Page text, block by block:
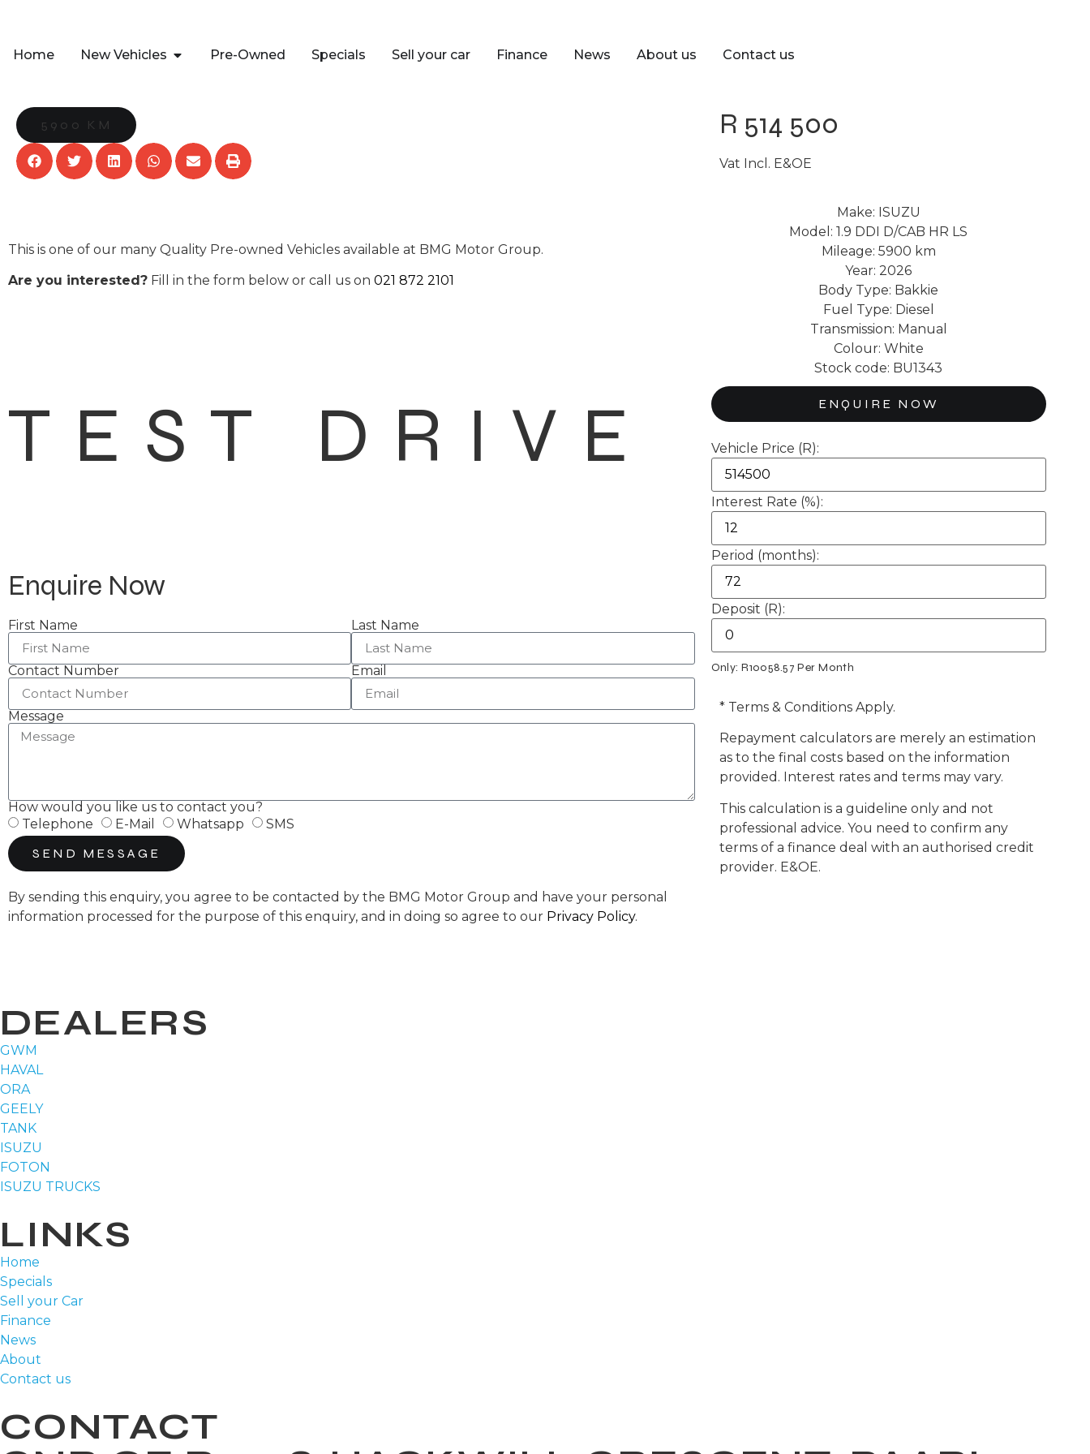
Home New Vehicles Pre-Owned Specials Sell your car Finance News About us Contact us
5900 KM
This is one of our many Quality Pre-owned Vehicles available at BMG Motor Group.
Are you interested? Fill in the form below or call us on 021 872 2101
TEST DRIVE
Enquire Now
First Name Last Name
Contact Number Email
Message
How would you like us to contact you?
Telephone
E-Mail Whatsapp
SMS
SEND MESSAGE
By sending this enquiry, you agree to be contacted by the BMG Motor Group and have your personal
information processed for the purpose of this enquiry, and in doing so agree to our Privacy Policy.
R 514 500
Vat Incl. E&OE
Make: ISUZU
Model: 1.9 DDI D/CAB HR LS
Mileage: 5900 km
Year: 2026
Body Type: Bakkie
Fuel Type: Diesel
Transmission: Manual
Colour: White
Stock code: BU1343
ENQUIRE NOW
Vehicle Price (R):
Interest Rate (%):
Period (months):
Deposit (R):
Only: R10058.57 Per Month
* Terms & Conditions Apply.
Repayment calculators are merely an estimation
as to the final costs based on the information
provided. Interest rates and terms may vary.
This calculation is a guideline only and not
professional advice. You need to confirm any
terms of a finance deal with an authorised credit
provider. E&OE.
DEALERS
GWM
HAVAL
ORA
GEELY
TANK
ISUZU
FOTON
ISUZU TRUCKS
LINKS
Home
Specials
Sell your Car
Finance
News
About
Contact us
CONTACT